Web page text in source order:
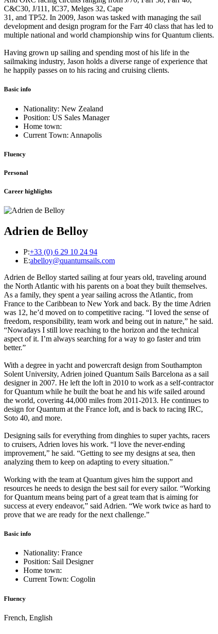
C&C30, J/111, IC37, Melges 32, Cape
31, and TP52. In 2009, Jason was tasked with managing the sail
development and design program for the Farr 40 class that has led to
multiple national and world championship wins for Quantum clients.
Having grown up sailing and spending most of his life in the
sailmaking industry, Jason holds a diverse range of experience that
he happily passes on to his racing and cruising clients.
Basic info
Nationality: New Zealand
Position: US Sales Manager
Home town:
Current Town: Annapolis
Fluency
Personal
Career highlights
Adrien de Belloy
P:+33 (0) 6 29 10 24 94
E:abelloy@quantumsails.com
Adrien de Belloy started sailing at four years old, traveling around
the North Atlantic with his parents on a boat they built themselves.
As a family, they spent a year sailing across the Atlantic, from
France to the Caribbean to New York and back. By the time Adrien
was 12, he’d moved on to competitive racing. “I loved the sense of
freedom, responsibility, team work and being out in nature,” he said.
“Nowadays I still love reaching to the horizon and the technical
aspect of it. I’m always searching for a way to go faster and trim
better.”
With a degree in yacht and powercraft design from Southampton
Solent University, Adrien joined Quantum Sails Barcelona as a sail
designer in 2007. He left the loft in 2010 to work as a self-contractor
for Quantum while he built the boat he and his wife sailed around
the world, covering 44,000 miles from 2011-2013. He continues to
design for Quantum at the France loft, and is back to racing IRC,
Soto 40, and more.
Designing sails for everything from dinghies to super yachts, racers
to cruisers, Adrien loves his work. “I love the never-ending
improvement,” he said. “Getting to see my designs at sea, then
analyzing them to keep on adapting to every situation.”
Working with the team at Quantum gives him the support and
resources he needs to design the best sail for every sailor. “Working
for Quantum means being part of a great team that is aiming for
success at every endeavor,” said Adrien. “We work twice as hard to
prove that we are ready for the next challenge.”
Basic info
Nationality: France
Position: Sail Designer
Home town:
Current Town: Cogolin
Fluency
French, English